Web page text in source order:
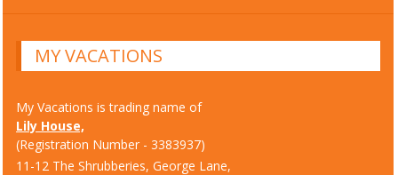
MY VACATIONS
My Vacations is trading name of
Lily House,
(Registration Number - 3383937)
11-12 The Shrubberies, George Lane,